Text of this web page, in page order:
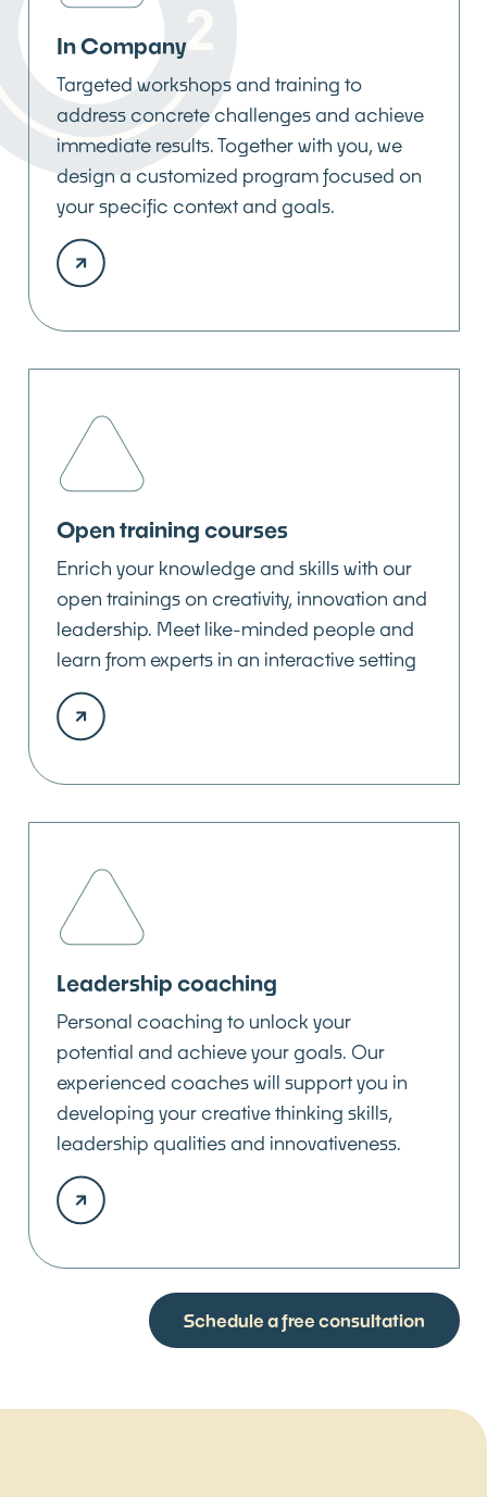
In Company
Targeted workshops and training to
address concrete challenges and achieve
immediate results. Together with you, we
design a customized program focused on
your specific context and goals.
Open training courses
Enrich your knowledge and skills with our
open trainings on creativity, innovation and
leadership. Meet like-minded people and
learn from experts in an interactive setting
Leadership coaching
Personal coaching to unlock your
potential and achieve your goals. Our
experienced coaches will support you in
developing your creative thinking skills,
leadership qualities and innovativeness.
Schedule a free consultation